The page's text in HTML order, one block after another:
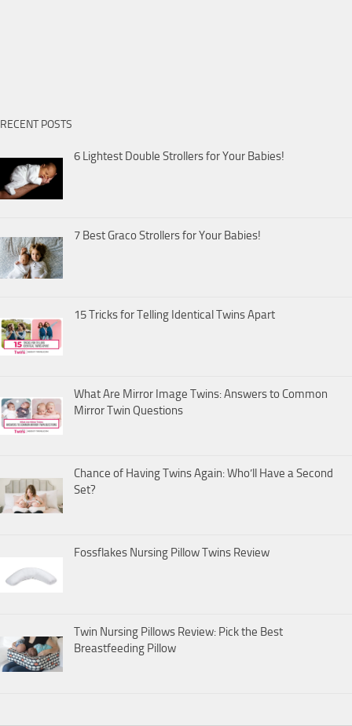
RECENT POSTS
6 Lightest Double Strollers for Your Babies!
7 Best Graco Strollers for Your Babies!
15 Tricks for Telling Identical Twins Apart
What Are Mirror Image Twins: Answers to Common
Mirror Twin Questions
Chance of Having Twins Again: Who’ll Have a Second
Set?
Fossflakes Nursing Pillow Twins Review
Twin Nursing Pillows Review: Pick the Best
Breastfeeding Pillow